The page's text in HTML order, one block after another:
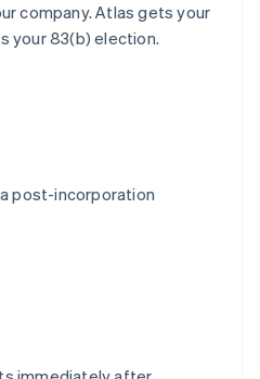
company. Atlas gets your
your 83(b) election.
post-incorporation